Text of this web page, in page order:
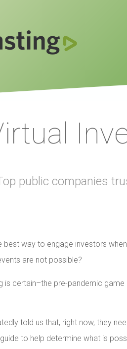
public companies
best way to engage investors
are not possible?
is certain–the pre-pandemic game
told us that, right now, they
to help determine what is